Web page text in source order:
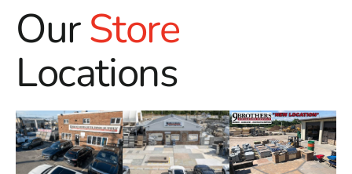
OurStore
Locations